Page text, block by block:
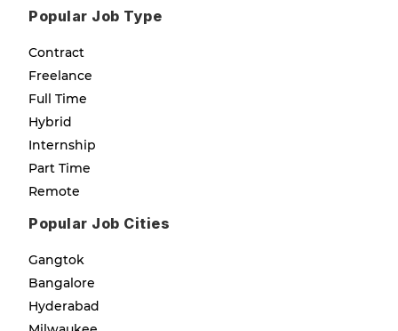
Popular Job Type
Contract
Freelance
Full Time
Hybrid
Internship
Part Time
Remote
Popular Job Cities
Gangtok
Bangalore
Hyderabad